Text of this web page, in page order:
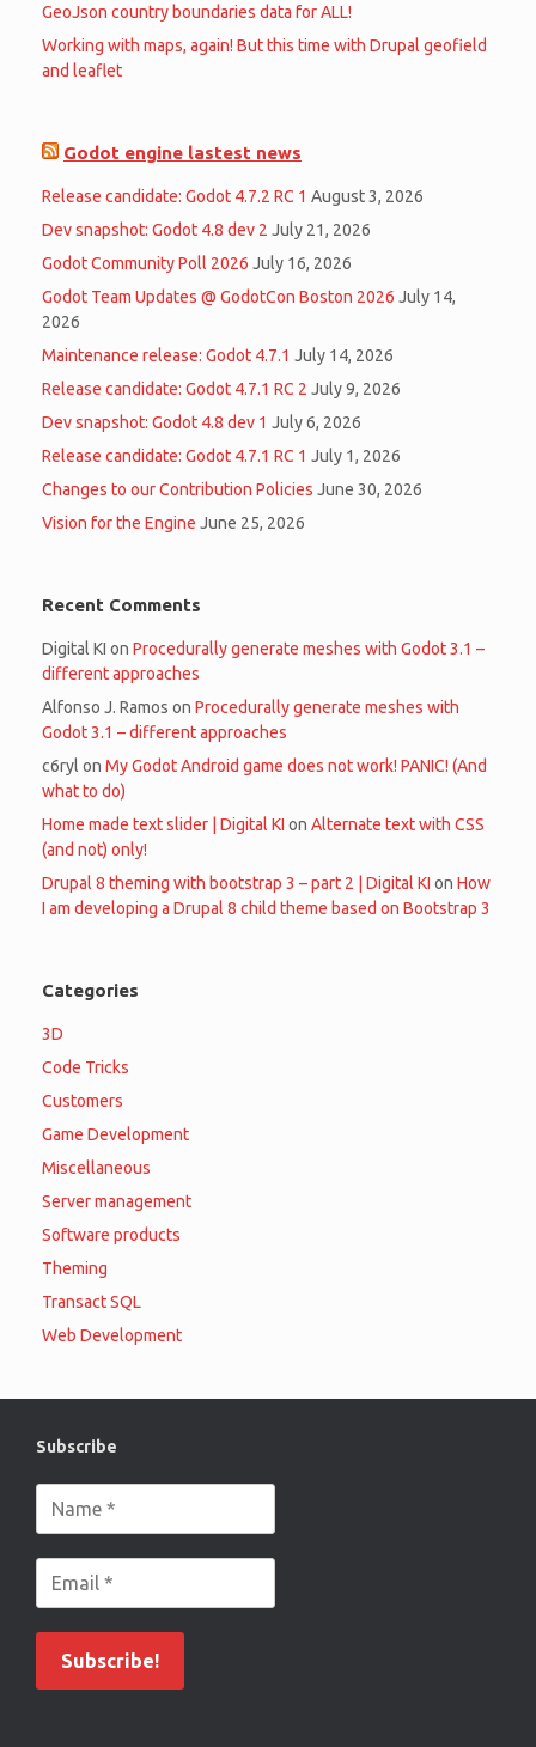
GeoJson country boundaries data for ALL!
Working with maps, again! But this time with Drupal geofield
and leaflet
Godot engine lastest news
Release candidate: Godot 4.7.2 RC 1 August 3, 2026
Dev snapshot: Godot 4.8 dev 2 July 21, 2026
Godot Community Poll 2026 July 16, 2026
Godot Team Updates @ GodotCon Boston 2026 July 14,
2026
Maintenance release: Godot 4.7.1 July 14, 2026
Release candidate: Godot 4.7.1 RC 2 July 9, 2026
Dev snapshot: Godot 4.8 dev 1 July 6, 2026
Release candidate: Godot 4.7.1 RC 1 July 1, 2026
Changes to our Contribution Policies June 30, 2026
Vision for the Engine June 25, 2026
Recent Comments
Digital KI on Procedurally generate meshes with Godot 3.1 –
different approaches
Alfonso J. Ramos on Procedurally generate meshes with
Godot 3.1 – different approaches
c6ryl on My Godot Android game does not work! PANIC! (And
what to do)
Home made text slider | Digital KI on Alternate text with CSS
(and not) only!
Drupal 8 theming with bootstrap 3 – part 2 | Digital KI on How
I am developing a Drupal 8 child theme based on Bootstrap 3
Categories
3D
Code Tricks
Customers
Game Development
Miscellaneous
Server management
Software products
Theming
Transact SQL
Web Development
Subscribe